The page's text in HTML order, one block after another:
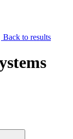
Back to results